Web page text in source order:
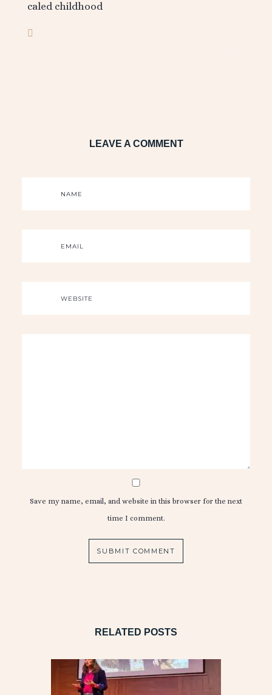
caled childhood
LEAVE A COMMENT
NAME
EMAIL
WEBSITE
Save my name, email, and website in this browser for the next
time I comment.
RELATED POSTS